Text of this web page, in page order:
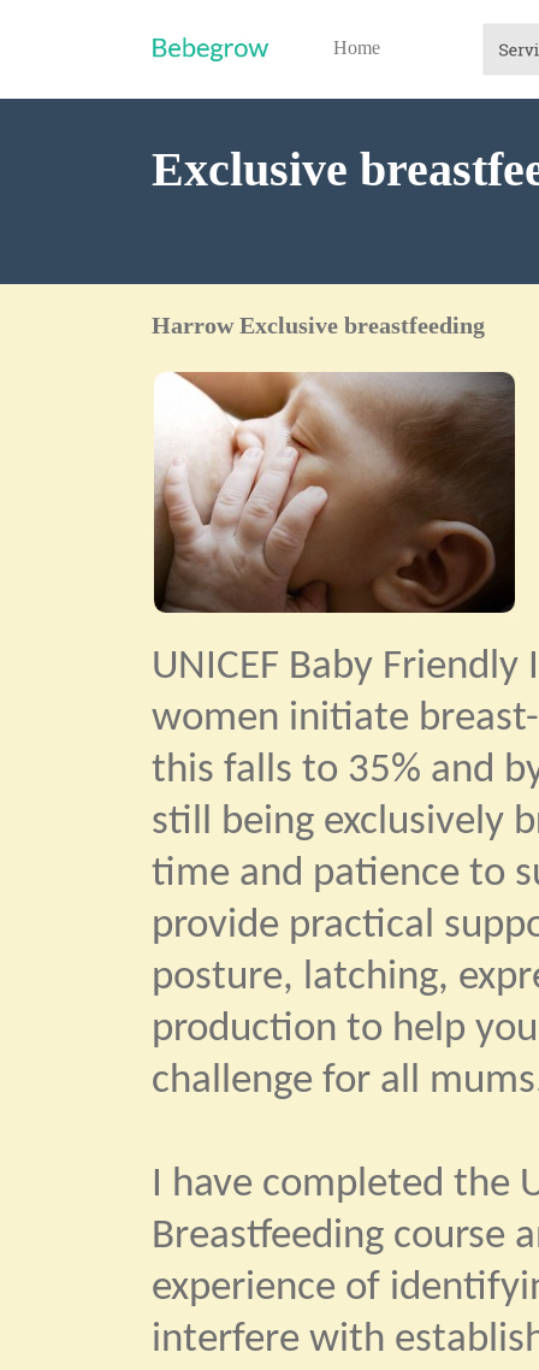
Home
Exclusive
Harrow Exclusive breastfeeding
UNICEF Baby
women initiate
this falls to 35% and
still being exclusively
time and patience to
provide practical
posture, latching,
production to help
challenge for all
I have completed the
Breastfeeding course
experience of
interfere with